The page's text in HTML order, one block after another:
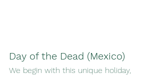
Day of the Dead (Mexico)
We begin with this unique holiday,